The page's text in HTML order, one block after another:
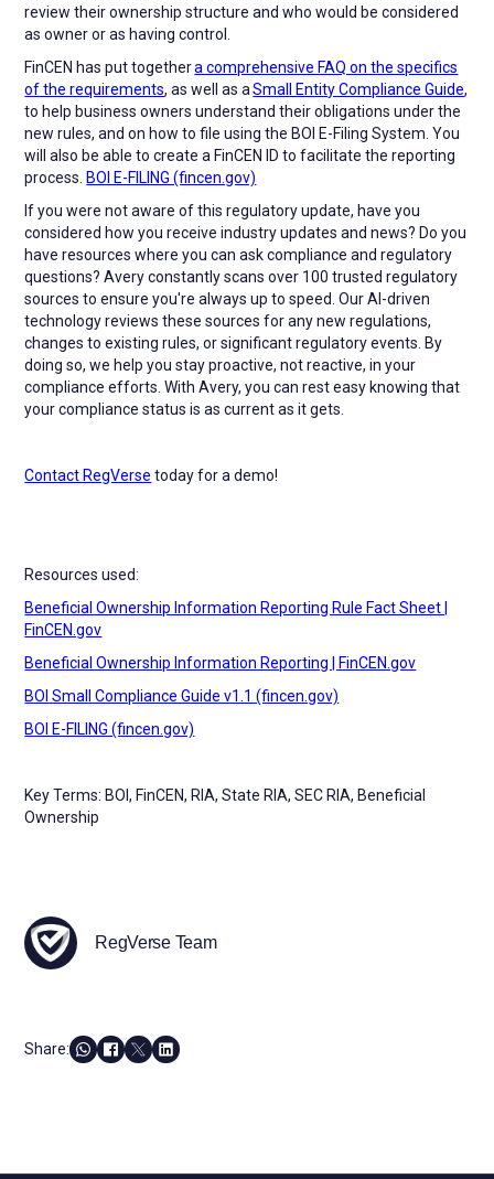
review their ownership structure and who would be considered
as owner or as having control.
FinCEN has put togethera comprehensive FAQ on the specifics
of the requirements, as well as aSmall Entity Compliance Guide,
to help business owners understand their obligations under the
new rules, and on how to file using the BOI E-Filing System. You
will also be able to create a FinCEN ID to facilitate the reporting
process.BOI E-FILING (fincen.gov)
If you were not aware of this regulatory update, have you
considered how you receive industry updates and news? Do you
have resources where you can ask compliance and regulatory
questions? Avery constantly scans over 100 trusted regulatory
sources to ensure you're always up to speed. Our AI-driven
technology reviews these sources for any new regulations,
changes to existing rules, or significant regulatory events. By
doing so, we help you stay proactive, not reactive, in your
compliance efforts. With Avery, you can rest easy knowing that
your compliance status is as current as it gets.
Contact RegVerse today for a demo!
Resources used:
Beneficial Ownership Information Reporting Rule Fact Sheet |
FinCEN.gov
Beneficial Ownership Information Reporting | FinCEN.gov
BOI Small Compliance Guide v1.1 (fincen.gov)
BOI E-FILING (fincen.gov)
Key Terms: BOI, FinCEN, RIA, State RIA, SEC RIA, Beneficial
Ownership
RegVerse Team
Share: